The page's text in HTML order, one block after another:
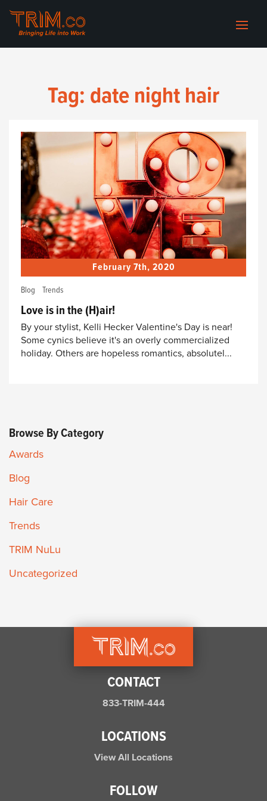
Tag: date night hair
February 7th, 2020
Blog Trends
Love is in the (H)air!
By your stylist, Kelli Hecker Valentine's Day is near!
Some cynics believe it's an overly commercialized
holiday. Others are hopeless romantics, absolutel...
Browse By Category
Awards
Blog
Hair Care
Trends
TRIM NuLu
Uncategorized
CONTACT
833-TRIM-444
LOCATIONS
View All Locations
FOLLOW